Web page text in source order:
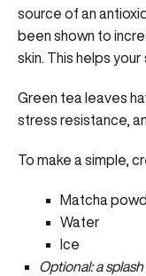
source of an
been shown to
skin. This helps
Green tea leaves
stress resistance,
To make a simple,
Matcha
Water
Ice
Optional: a